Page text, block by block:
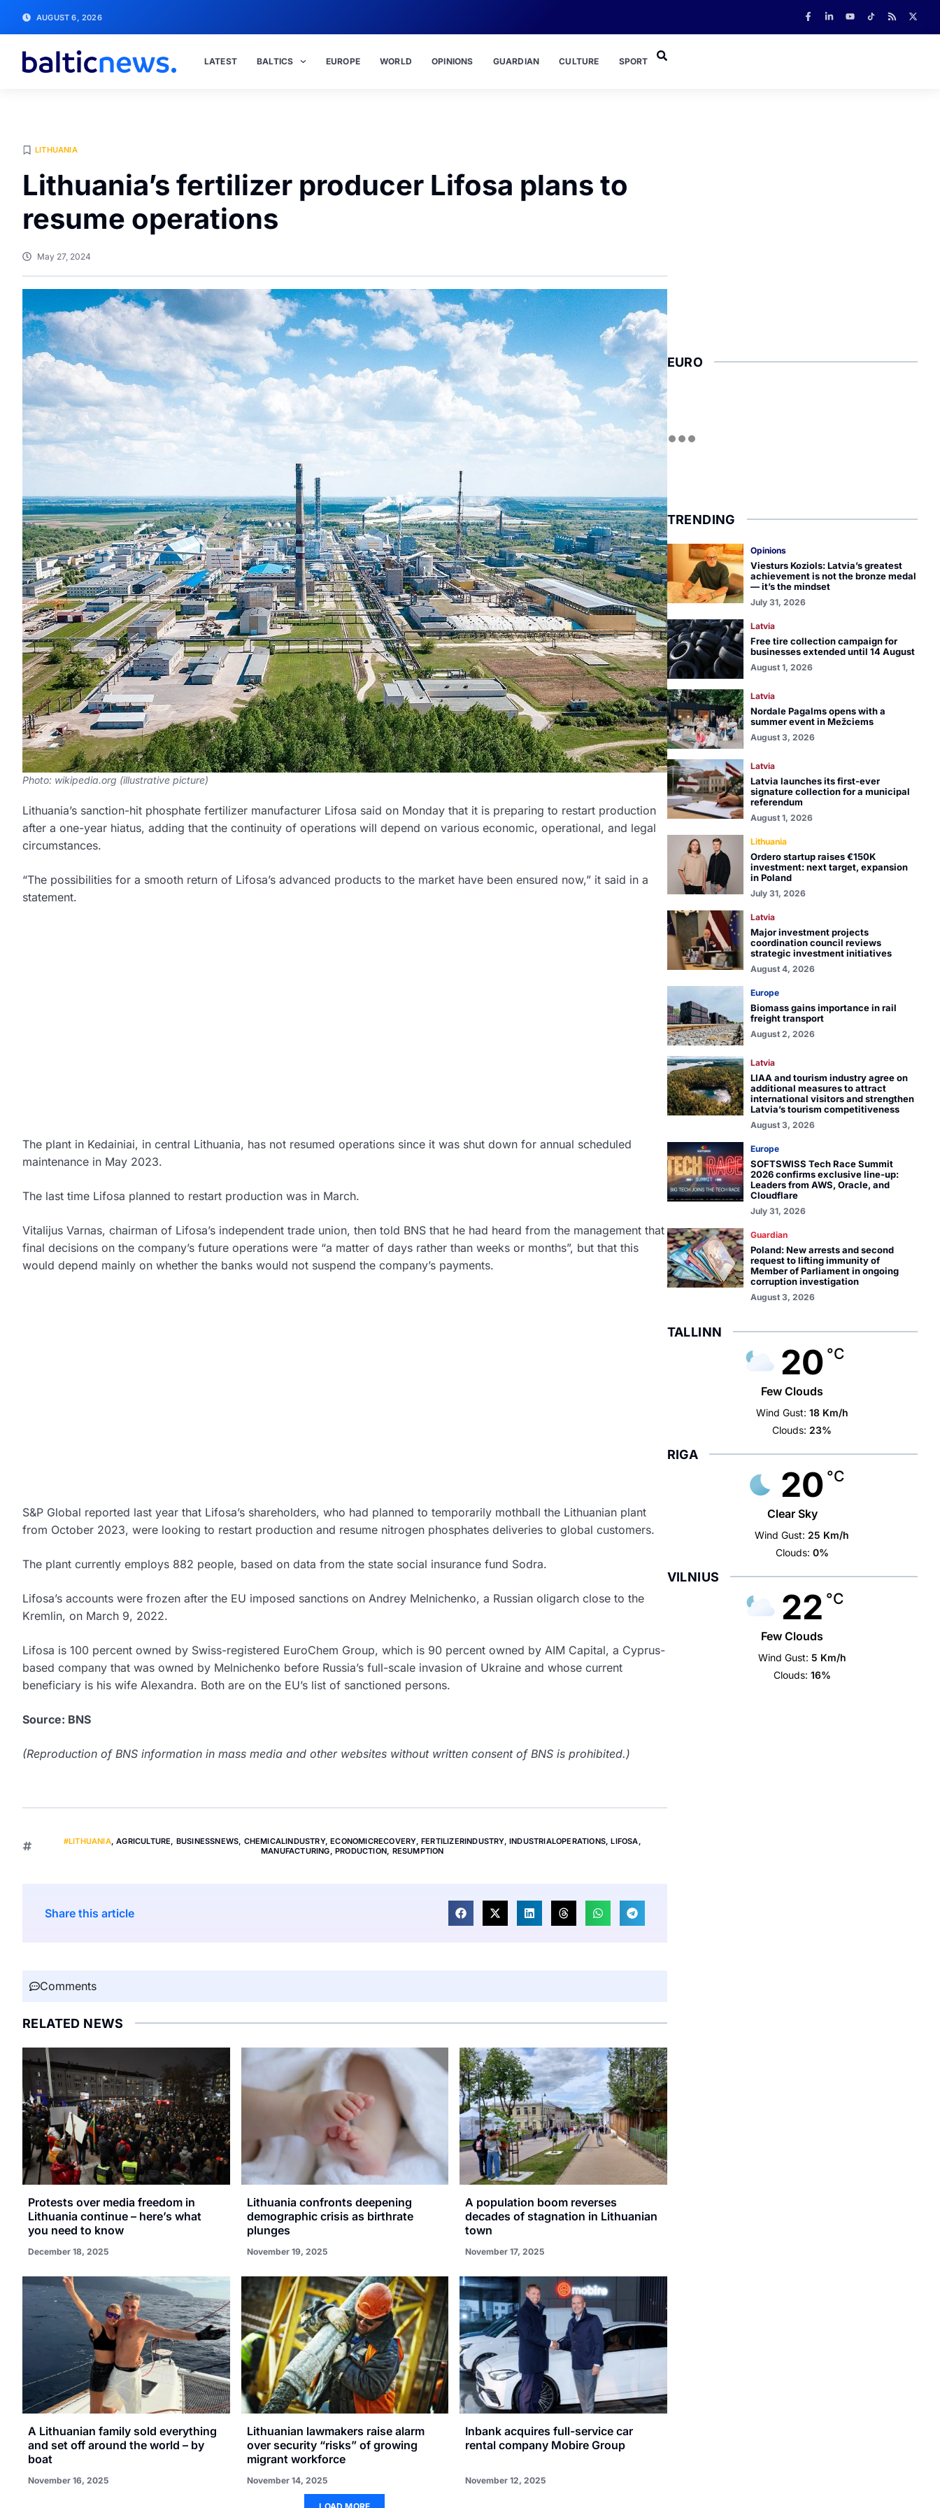
AUGUST 6, 2026
LATEST BALTICS EUROPE WORLD OPINIONS GUARDIAN CULTURE SPORT
LITHUANIA
Lithuania’s fertilizer producer Lifosa plans to
resume operations
May 27, 2024
Photo: wikipedia.org (illustrative picture)
Lithuania’s sanction-hit phosphate fertilizer manufacturer Lifosa said on Monday that it is preparing to restart production
after a one-year hiatus, adding that the continuity of operations will depend on various economic, operational, and legal
circumstances.
“The possibilities for a smooth return of Lifosa’s advanced products to the market have been ensured now,” it said in a
statement.
The plant in Kedainiai, in central Lithuania, has not resumed operations since it was shut down for annual scheduled
maintenance in May 2023.
The last time Lifosa planned to restart production was in March.
Vitalijus Varnas, chairman of Lifosa’s independent trade union, then told BNS that he had heard from the management that
final decisions on the company’s future operations were “a matter of days rather than weeks or months”, but that this
would depend mainly on whether the banks would not suspend the company’s payments.
S&P Global reported last year that Lifosa’s shareholders, who had planned to temporarily mothball the Lithuanian plant
from October 2023, were looking to restart production and resume nitrogen phosphates deliveries to global customers.
The plant currently employs 882 people, based on data from the state social insurance fund Sodra.
Lifosa’s accounts were frozen after the EU imposed sanctions on Andrey Melnichenko, a Russian oligarch close to the
Kremlin, on March 9, 2022.
Lifosa is 100 percent owned by Swiss-registered EuroChem Group, which is 90 percent owned by AIM Capital, a Cyprus-
based company that was owned by Melnichenko before Russia’s full-scale invasion of Ukraine and whose current
beneficiary is his wife Alexandra. Both are on the EU’s list of sanctioned persons.
Source: BNS
(Reproduction of BNS information in mass media and other websites without written consent of BNS is prohibited.)
#LITHUANIA,AGRICULTURE, BUSINESSNEWS, CHEMICALINDUSTRY,ECONOMICRECOVERY, FERTILIZERINDUSTRY, INDUSTRIALOPERATIONS,LIFOSA,
MANUFACTURING,PRODUCTION, RESUMPTION
Share this article
Comments
RELATED NEWS
Protests over media freedom in
Lithuania continue – here’s what
you need to know
December 18, 2025
Lithuania confronts deepening
demographic crisis as birthrate
plunges
November 19, 2025
A population boom reverses
decades of stagnation in Lithuanian
town
November 17, 2025
A Lithuanian family sold everything
and set off around the world – by
boat
November 16, 2025
Lithuanian lawmakers raise alarm
over security “risks” of growing
migrant workforce
November 14, 2025
Inbank acquires full-service car
rental company Mobire Group
November 12, 2025
EURO
TRENDING
Opinions
Viesturs Koziols: Latvia’s greatest
achievement is not the bronze medal
— it’s the mindset
July 31, 2026
Latvia
Free tire collection campaign for
businesses extended until 14 August
August 1, 2026
Latvia
Nordale Pagalms opens with a
summer event in Mežciems
August 3, 2026
Latvia
Latvia launches its first-ever
signature collection for a municipal
referendum
August 1, 2026
Lithuania
Ordero startup raises €150K
investment: next target, expansion
in Poland
July 31, 2026
Latvia
Major investment projects
coordination council reviews
strategic investment initiatives
August 4, 2026
Europe
Biomass gains importance in rail
freight transport
August 2, 2026
Latvia
LIAA and tourism industry agree on
additional measures to attract
international visitors and strengthen
Latvia’s tourism competitiveness
August 3, 2026
Europe
SOFTSWISS Tech Race Summit
2026 confirms exclusive line-up:
Leaders from AWS, Oracle, and
Cloudflare
July 31, 2026
Guardian
Poland: New arrests and second
request to lifting immunity of
Member of Parliament in ongoing
corruption investigation
August 3, 2026
TALLINN
20 °C
Few Clouds
Wind Gust: 18 Km/h
Clouds: 23%
RIGA
20 °C
Clear Sky
Wind Gust: 25 Km/h
Clouds: 0%
VILNIUS
22 °C
Few Clouds
Wind Gust: 5 Km/h
Clouds: 16%